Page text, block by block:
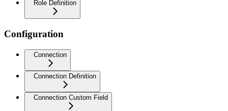
Role Definition
Configuration
Connection
Connection Definition
Connection Custom Field